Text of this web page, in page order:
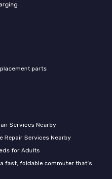
parts
Services Nearby
Repair Services Nearby
for Adults
fast, foldable commuter that’s